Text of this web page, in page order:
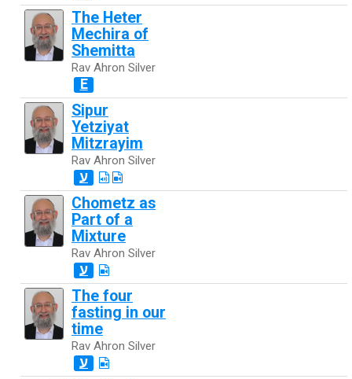
The Heter
Mechira of
Shemitta
Rav Ahron Silver
E
Sipur
Yetziyat
Mitzrayim
Rav Ahron Silver
ע
Chometz as
Part of a
Mixture
Rav Ahron Silver
ע
The four
fasting in our
time
Rav Ahron Silver
ע